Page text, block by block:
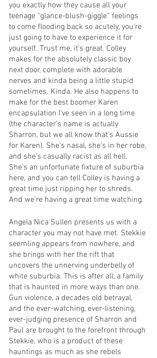
you exactly how they cause all your
teenage “glance-blush-giggle” feelings
to come flooding back so acutely, you’re
just going to have to experience it for
yourself. Trust me, it’s great. Colley
makes for the absolutely classic boy
next door, complete with adorable
nerves and kinda being a little stupid
sometimes. Kinda. He also happens to
make for the best boomer Karen
encapsulation I've seen in a long time
(the character’s name is actually
Sharron, but we all know that’s Aussie
for Karen). She’s nasal, she’s in her robe,
and she’s casually racist as all hell.
She’s an unfortunate fixture of suburbia
here, and you can tell Colley is having a
great time just ripping her to shreds.
And we’re having a great time watching.
Angela Nica Sullen presents us with a
character you may not have met. Stekkie
seemling appears from nowhere, and
she brings with her the rift that
uncovers the unnerving underbelly of
white suburbia. This is after all, a family
that is haunted in more ways than one.
Gun violence, a decades old betrayal,
and the ever-watching, ever-listening,
ever-judging presence of Sharron and
Paul are brought to the forefront through
Stekkie, who is a product of these
hauntings as much as she rebels